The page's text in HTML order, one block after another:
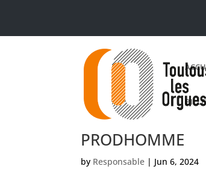
PRODHOMME
by Responsable | Jun 6, 2024